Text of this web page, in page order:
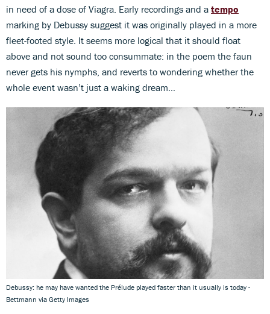
in need of a dose of Viagra. Early recordings and a tempo
marking by Debussy suggest it was originally played in a more
fleet-footed style. It seems more logical that it should float
above and not sound too consummate: in the poem the faun
never gets his nymphs, and reverts to wondering whether the
whole event wasn’t just a waking dream…
Debussy: he may have wanted the Prélude played faster than it usually is today -
Bettmann via Getty Images